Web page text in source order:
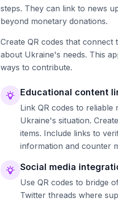
steps. They can link to news
beyond monetary donations.
Create QR codes that
about Ukraine's needs. This
ways to contribute.
Educational content
Link QR codes to
Ukraine's situation. Create
items. Include links to
information and counter
Social media
Use QR codes to bridge
Twitter threads where